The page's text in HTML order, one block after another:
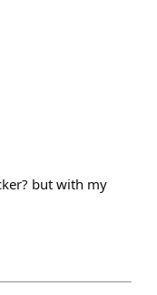
but with my